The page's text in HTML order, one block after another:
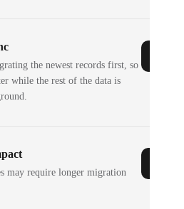
the newest records first, so
while the rest of the data is
may require longer migration